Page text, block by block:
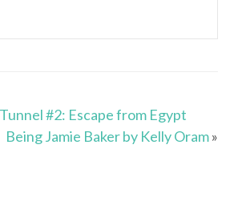
#2: Escape from Egypt
Being Jamie Baker by Kelly Oram»